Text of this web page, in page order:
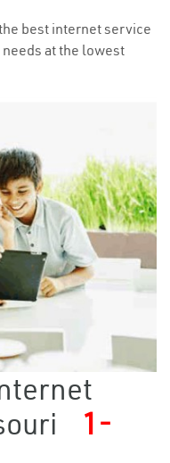
best internet service
at the lowest
1-